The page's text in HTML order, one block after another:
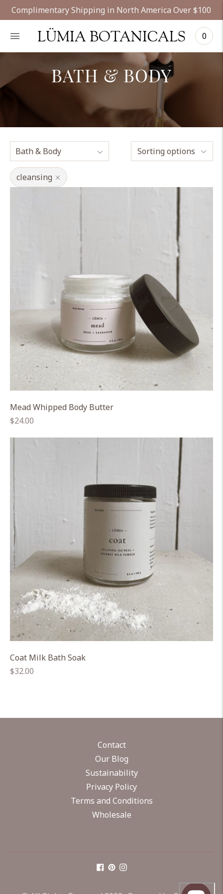
Complimentary Shipping in North America Over $100
LÜMIA BOTANICALS 0
BATH & BODY
Sorting options
cleansing
Mead Whipped Body Butter
Regular
$24.00
Coat Milk Bath Soak
Regular
$32.00
Contact
Our Blog
Sustainability
Privacy Policy
Terms and Conditions
Wholesale